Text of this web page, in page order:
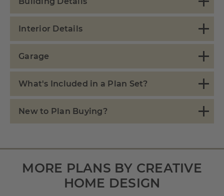
Interior Details
Garage
What's Included in a Plan Set?
New to Plan Buying?
MORE PLANS BY CREATIVE
HOME DESIGN